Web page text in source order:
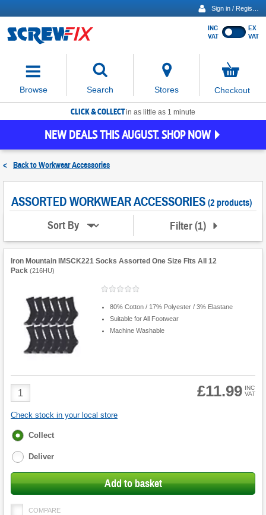
Show
INC
VAT
EX
VAT
Browse Search
move
focus
to
the
search
Stores
items
in
Checkout
CLICK & COLLECTin as little as 1 minute
NEW DEALS THIS AUGUST. SHOP NOW
< Back toWorkwear Accessories
ASSORTED WORKWEAR ACCESSORIES (2 products)
Sort By Filter(1)
Iron Mountain IMSCK221 Socks Assorted One Size Fits All 12
Pack (216HU)
80% Cotton / 17% Polyester / 3% Elastane
Suitable for All Footwear
Machine Washable
Product
Quantity
£11.99 INC
VAT
Check stock in your local store
Fulfilment
Collect
Deliver
Add to basket
COMPARE